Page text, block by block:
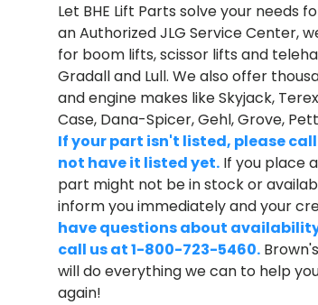
Let BHE Lift Parts solve your needs
an Authorized JLG Service Center,
for boom lifts, scissor lifts and
Gradall and Lull. We also offer
and engine makes like Skyjack,
Case, Dana-Spicer, Gehl, Grove,
If your part isn't listed, please
not have it listed yet. If you place
part might not be in stock or
inform you immediately and your
have questions about
call us at 1-800-723-5460.
will do everything we can to help
again!